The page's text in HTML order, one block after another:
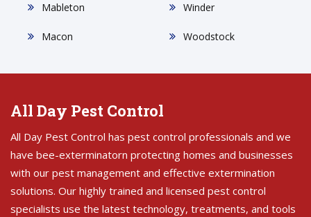
Mableton
Macon
Winder
Woodstock
All Day Pest Control
All Day Pest Control has pest control professionals and we
have bee-exterminatorn protecting homes and businesses
with our pest management and effective extermination
solutions. Our highly trained and licensed pest control
specialists use the latest technology, treatments, and tools